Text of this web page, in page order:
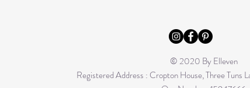
© 2020 By Elleven
Registered Address : Cropton House, Three Tuns